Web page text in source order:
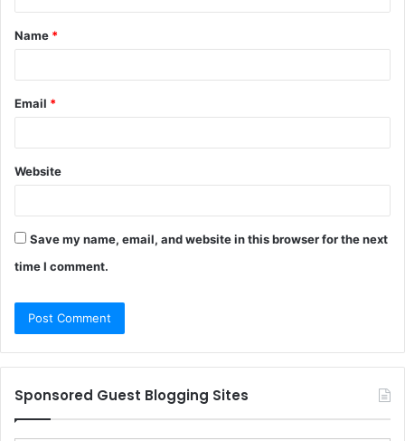
t
*
Name *
Email *
Website
Save my name, email, and website in this browser for the next
time I comment.
Sponsored Guest Blogging Sites